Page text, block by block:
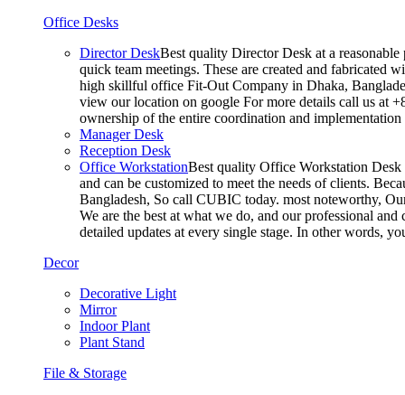
Office Desks
Director DeskBest quality Director Desk at a
quick team meetings. These are created and fabricated
high skillful office Fit-Out Company in Dhaka,
view our location on google For more details call us at
ownership of the entire coordination and
Manager Desk
Reception Desk
Office WorkstationBest quality Office Workstation Desk
and can be customized to meet the needs of clients.
Bangladesh, So call CUBIC today. most noteworthy,
We are the best at what we do, and our professional
detailed updates at every single stage. In other words,
Decor
Decorative Light
Mirror
Indoor Plant
Plant Stand
File & Storage